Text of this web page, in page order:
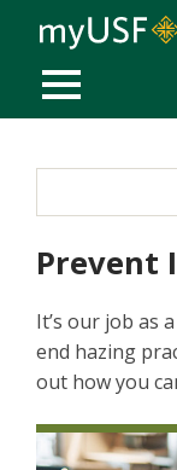
MOBILE MENU
Prevent
It’s our job as
end hazing
out how you